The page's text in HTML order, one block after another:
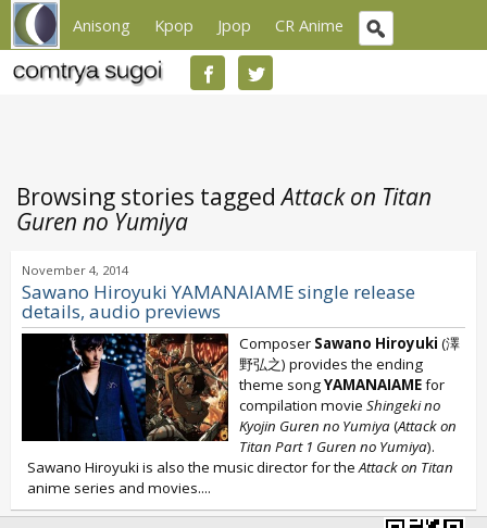
Anisong Kpop Jpop CR Anime
Browsing stories taggedAttack on Titan
Guren no Yumiya
November 4, 2014
Sawano Hiroyuki YAMANAIAME single release
details, audio previews
Composer Sawano Hiroyuki (澤
野弘之) provides the ending
theme songYAMANAIAMEfor
compilation movie Shingeki no
Kyojin Guren no Yumiya(Attack on
Titan Part 1 Guren no Yumiya).
Sawano Hiroyuki is also the music director for theAttack on Titan
anime series and movies....